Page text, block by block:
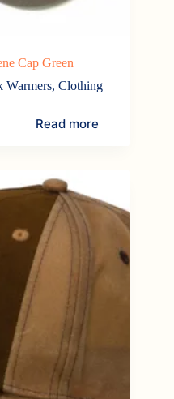
Cap Green
Warmers,Clothing
Read more